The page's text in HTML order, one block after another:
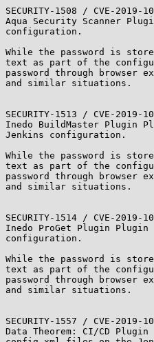
SECURITY-1508 / CVE-2019-
Aqua Security Scanner
configuration.
While the password is
text as part of the
password through
and similar situations.
SECURITY-1513 / CVE-2019-
Inedo BuildMaster Plugin
Jenkins configuration.
While the password is
text as part of the
password through
and similar situations.
SECURITY-1514 / CVE-2019-
Inedo ProGet Plugin
configuration.
While the password is
text as part of the
password through
and similar situations.
SECURITY-1557 / CVE-2019-
Data Theorem: CI/CD